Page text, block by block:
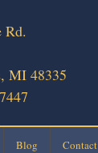
Rd.
MI 48335
Blog Contact